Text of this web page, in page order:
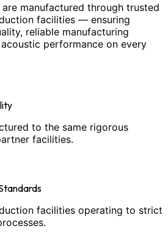
manufactured through trusted
facilities — ensuring
reliable manufacturing
performance on every
to the same rigorous
facilities.
facilities operating to strict